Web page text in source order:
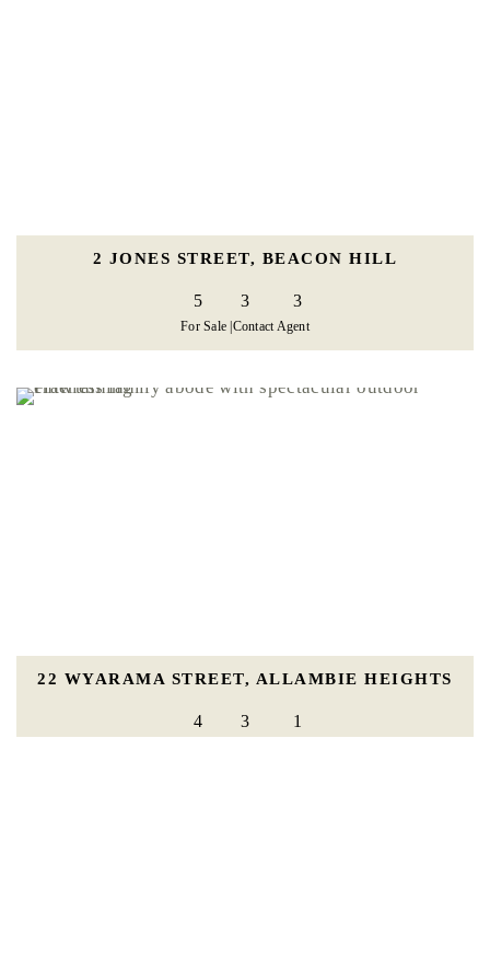
For Sale |Contact Agent
5 3 3
2 JONES STREET, BEACON HILL
4 3 1
22 WYARAMA STREET, ALLAMBIE HEIGHTS